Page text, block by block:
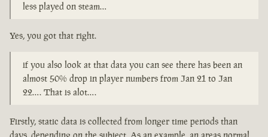
less played on steam…
Yes, you got that right.
if you also look at that data you can see there has been an
almost 50% drop in player numbers from Jan 21 to Jan
22…. That is alot….
Firstly, static data is collected from longer time periods than